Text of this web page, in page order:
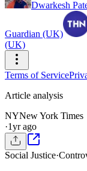
Dwarkesh
Guardian (UK)
(UK)
Terms of Service
Article analysis
NYNew York Times
·1yr ago
Social Justice·